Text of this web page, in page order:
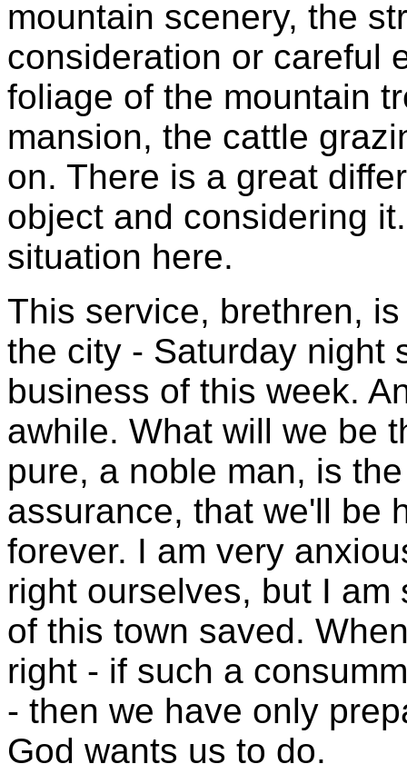
mountain scenery, the
consideration or careful
foliage of the mountain
mansion, the cattle
on. There is a great
object and considering
situation here.
This service, brethren,
the city - Saturday night
business of this week.
awhile. What will we be
pure, a noble man, is
assurance, that we'll be
forever. I am very
right ourselves, but I
of this town saved.
right - if such a
- then we have only
God wants us to do.